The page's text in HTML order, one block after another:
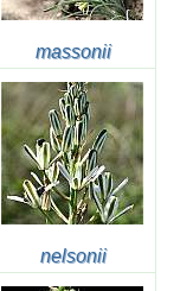
massonii
nelsonii